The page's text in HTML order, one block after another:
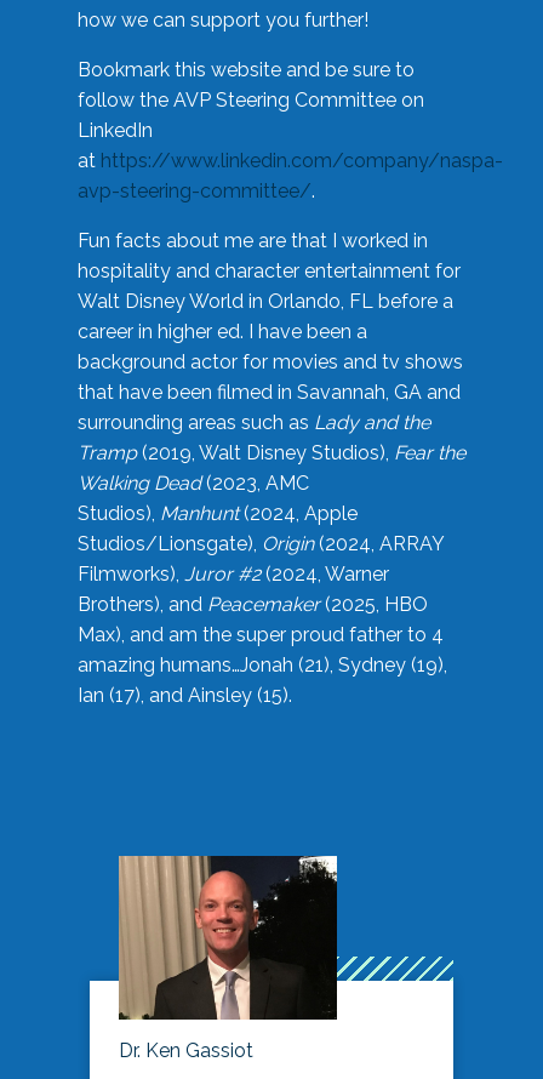
how we can support you further!
Bookmark this website and be sure to
follow the AVP Steering Committee on
LinkedIn
at https://www.linkedin.com/company/naspa-
avp-steering-committee/.
Fun facts about me are that I worked in
hospitality and character entertainment for
Walt Disney World in Orlando, FL before a
career in higher ed. I have been a
background actor for movies and tv shows
that have been filmed in Savannah, GA and
surrounding areas such as Lady and the
Tramp(2019, Walt Disney Studios), Fear the
Walking Dead(2023, AMC
Studios), Manhunt(2024, Apple
Studios/Lionsgate), Origin(2024, ARRAY
Filmworks), Juror #2(2024, Warner
Brothers), and Peacemaker(2025, HBO
Max), and am the super proud father to 4
amazing humans…Jonah (21), Sydney (19),
Ian (17), and Ainsley (15).
Dr. Ken Gassiot